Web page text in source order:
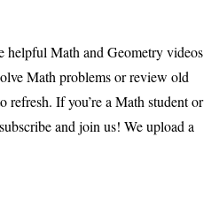
Math and Geometry videos
Math problems or review old
refresh. If you’re a Math student or
and join us! We upload a